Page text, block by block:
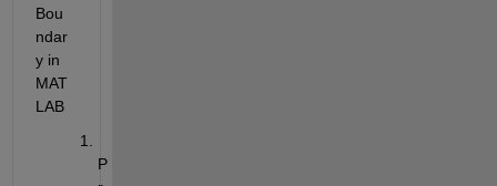
Bou
ndar
y in
MAT
LAB
P